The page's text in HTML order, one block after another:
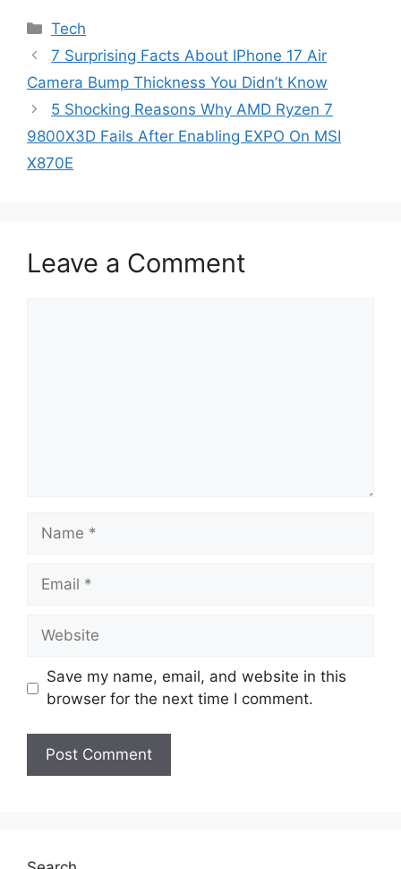
Categories
Tech
7 Surprising Facts About IPhone 17 Air
Camera Bump Thickness You Didn’t Know
5 Shocking Reasons Why AMD Ryzen 7
9800X3D Fails After Enabling EXPO On MSI
X870E
Leave a Comment
Name
Email
Website
Save my name, email, and website in this
browser for the next time I comment.